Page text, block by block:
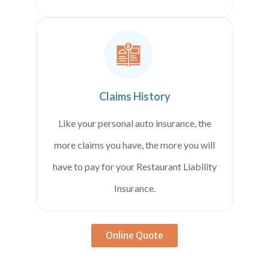
Claims History
Like your personal auto insurance, the
more claims you have, the more you will
have to pay for your Restaurant Liability
Insurance.
Online Quote